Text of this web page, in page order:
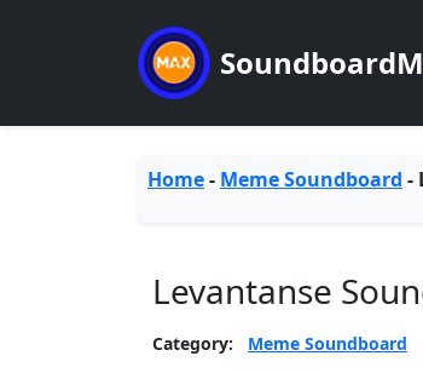
Home- Meme Soundboard -
Levantanse
Category:
Meme Soundboard